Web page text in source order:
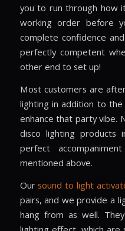
you to run through how
working order before
complete confidence
perfectly competent
other end to set up!
Most customers are
lighting in addition to
enhance that party vibe.
disco lighting products
perfect
mentioned above.
Oursound to light
pairs, and we provide a
hang from as well.